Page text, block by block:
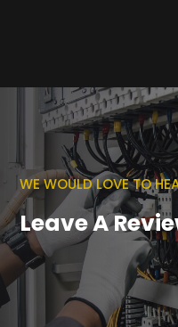
WE WOULD LOVE TO
Leave A